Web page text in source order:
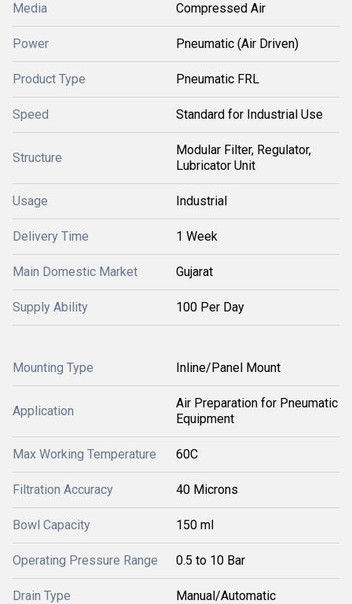
Media Compressed Air
Power Pneumatic (Air Driven)
Product Type Pneumatic FRL
Speed Standard for Industrial Use
Structure
Modular Filter, Regulator,
Lubricator Unit
Usage Industrial
Delivery Time 1 Week
Main Domestic Market Gujarat
Supply Ability 100 Per Day
Mounting Type Inline/Panel Mount
Application
Air Preparation for Pneumatic
Equipment
Max Working Temperature 60C
Filtration Accuracy 40 Microns
Bowl Capacity 150 ml
Operating Pressure Range 0.5 to 10 Bar
Drain Type Manual/Automatic